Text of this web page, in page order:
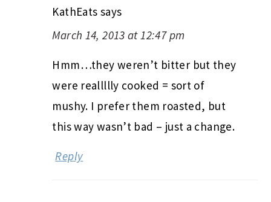
KathEats says
March 14, 2013 at 12:47 pm
Hmm…they weren’t bitter but they
were reallllly cooked = sort of
mushy. I prefer them roasted, but
this way wasn’t bad – just a change.
Reply